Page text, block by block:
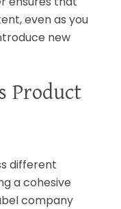
even as you
new
Product
different
a cohesive
company